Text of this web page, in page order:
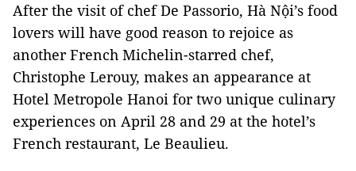
After the visit of chef De Passorio, Hà Nội’s food
lovers will have good reason to rejoice as
another French Michelin-starred chef,
Christophe Lerouy, makes an appearance at
Hotel Metropole Hanoi fortwo unique culinary
experiences on April 28 and 29 at the hotel’s
French restaurant, Le Beaulieu.